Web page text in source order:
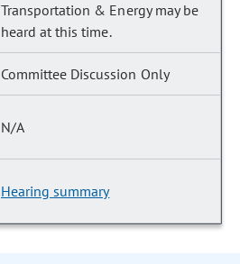
Transportation & Energy may be
heard at this time.
Committee Discussion Only
N/A
Hearing summary